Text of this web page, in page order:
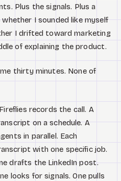
Plus the signals. Plus a
I sounded like myself
I drifted toward marketing
of explaining the product.
thirty minutes. None of
records the call. A
on a schedule. A
in parallel. Each
with one specific job.
drafts the LinkedIn post.
looks for signals. One pulls